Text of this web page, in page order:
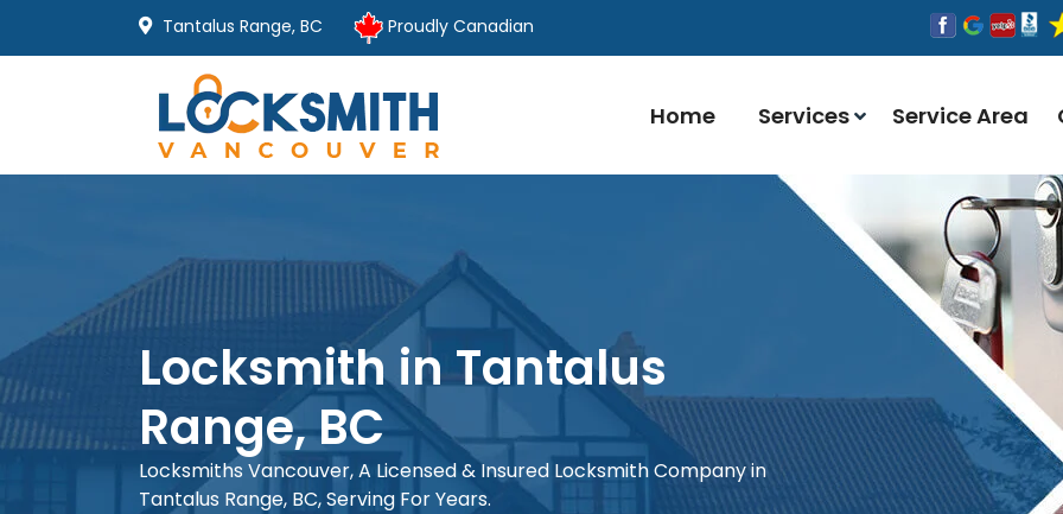
Tantalus Range, BC Proudly Canadian
Home Services Service Area
Locksmith in Tantalus
Range, BC
Locksmiths Vancouver, A Licensed & Insured Locksmith Company in
Tantalus Range, BC, Serving For Years.